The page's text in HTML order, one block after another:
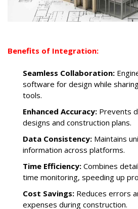
Benefits of Integration:
Seamless Collaboration:
software for design while
tools.
Enhanced Accuracy: Prevents
designs and construction plans.
Data Consistency: Maintains
information across platforms.
Time Efficiency: Combines
time monitoring, speeding up
Cost Savings: Reduces errors
expenses during construction.